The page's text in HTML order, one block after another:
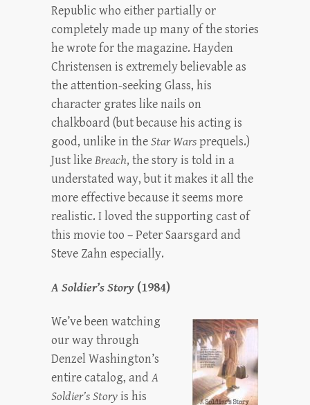
Republic who either partially or
completely made up many of the stories
he wrote for the magazine. Hayden
Christensen is extremely believable as
the attention-seeking Glass, his
character grates like nails on
chalkboard (but because his acting is
good, unlike in theStar Warsprequels.)
Just likeBreach, the story is told in a
understated way, but it makes it all the
more effective because it seems more
realistic. I loved the supporting cast of
this movie too – Peter Saarsgard and
Steve Zahn especially.
A Soldier’s Story (1984)
We’ve been watching
our way through
Denzel Washington’s
entire catalog, and A
Soldier’s Storyis his